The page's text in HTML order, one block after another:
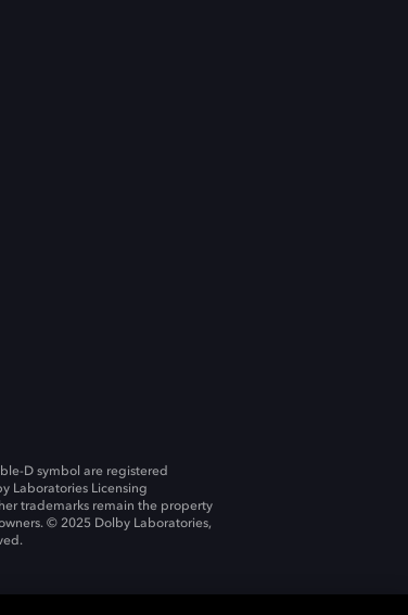
D symbol are registered
Laboratories Licensing
trademarks remain the property
© 2025 Dolby Laboratories,